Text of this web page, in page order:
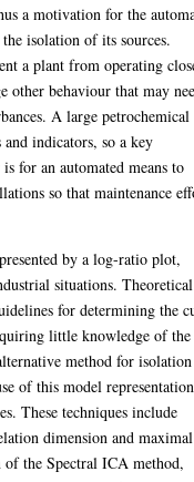
a motivation for the
isolation of its sources.
a plant from operating
other behaviour that may
A large petrochemical
indicators, so a key
for an automated means to
so that maintenance
by a log-ratio plot,
situations. Theoretical
for determining the
little knowledge of the
method for
of this model
These techniques include
dimension and maximal
the Spectral ICA method,